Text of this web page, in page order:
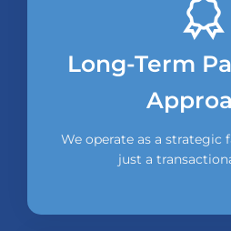
Long-Term
We operate as a strategic
just a